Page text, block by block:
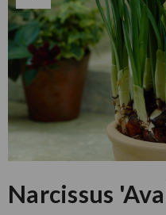
Narcissus